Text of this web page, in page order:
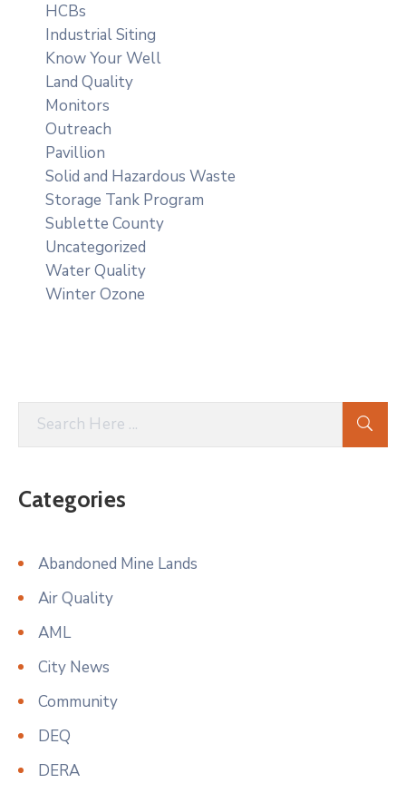
HCBs
Industrial Siting
Know Your Well
Land Quality
Monitors
Outreach
Pavillion
Solid and Hazardous Waste
Storage Tank Program
Sublette County
Uncategorized
Water Quality
Winter Ozone
Categories
Abandoned Mine Lands
Air Quality
AML
City News
Community
DEQ
DERA